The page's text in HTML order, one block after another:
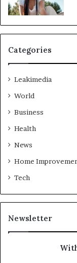
Categories
Leakimedia
World
Business
Health
News
Home
Tech
Newsletter